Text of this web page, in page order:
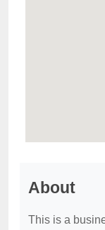
About
This is a